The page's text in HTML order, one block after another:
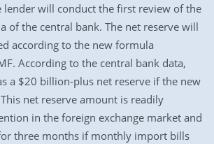
lender will conduct the first review of the
of the central bank. The net reserve will
according to the new formula
According to the central bank data,
a $20 billion-plus net reserve if the new
net reserve amount is readily
in the foreign exchange market and
three months if monthly import bills